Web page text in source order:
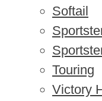
Softail
Touring
Victory